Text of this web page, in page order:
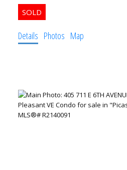
Details Photos Map